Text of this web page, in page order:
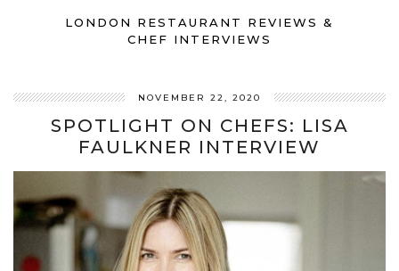
LONDON RESTAURANT REVIEWS &
CHEF INTERVIEWS
NOVEMBER 22, 2020
SPOTLIGHT ON CHEFS: LISA
FAULKNER INTERVIEW